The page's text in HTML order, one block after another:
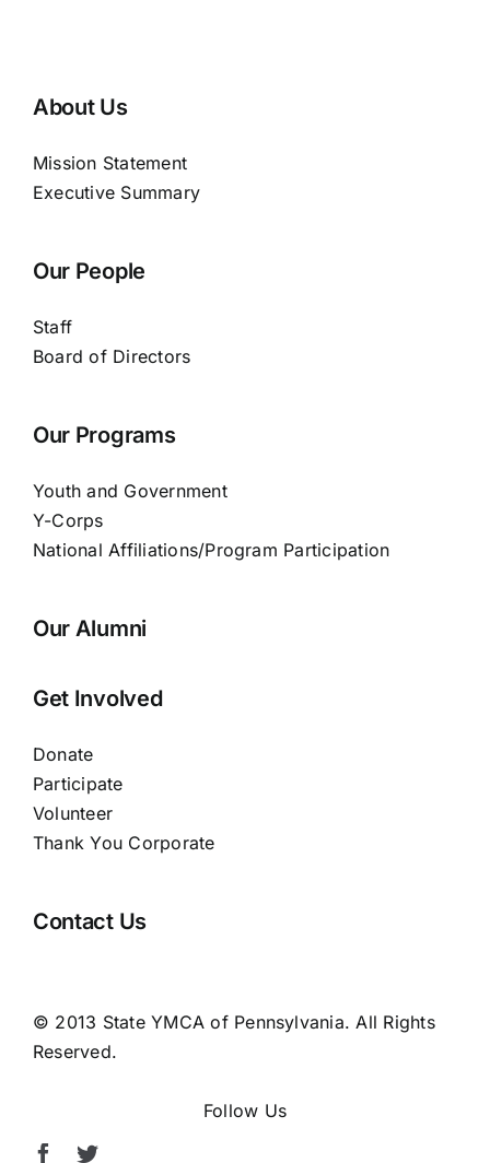
About Us
Mission Statement
Executive Summary
Our People
Staff
Board of Directors
Our Programs
Youth and Government
Y-Corps
National Affiliations/Program Participation
Our Alumni
Get Involved
Donate
Participate
Volunteer
Thank You Corporate
Contact Us
© 2013 State YMCA of Pennsylvania. All Rights
Reserved.
Follow Us